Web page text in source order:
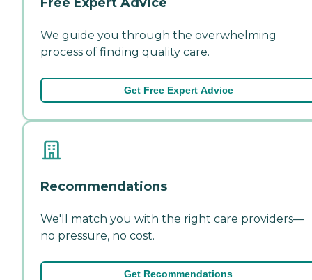
We guide you through the overwhelming
process of finding quality care.
Get Free Expert Advice
Recommendations
We'll match you with the right care providers—
no pressure, no cost.
Get Recommendations